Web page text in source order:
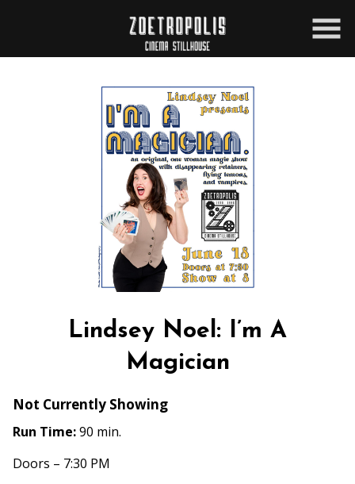
Lindsey Noel: I’m A
Magician
Not Currently Showing
Run Time:90 min.
Doors – 7:30 PM